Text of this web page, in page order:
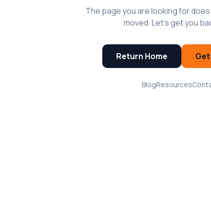
The page you are looking for
moved. Let's get you
Return Home
BlogResources